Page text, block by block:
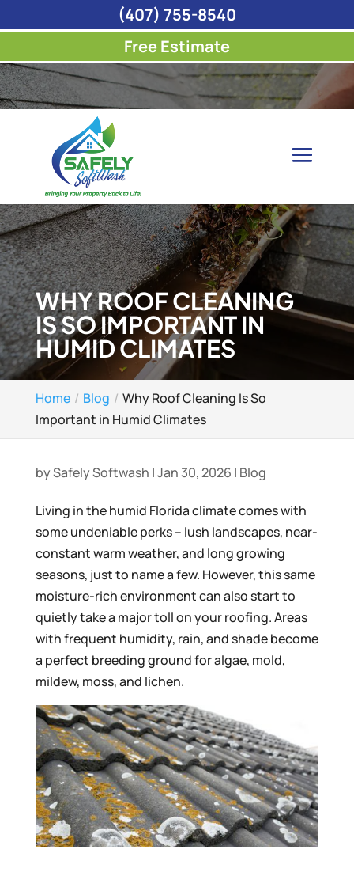
WHY ROOF CLEANING
IS SO IMPORTANT IN
HUMID CLIMATES
Home Blog
Why Roof Cleaning Is So
Important in Humid Climates
bySafely Softwash |Jan 30, 2026 | Blog
Living in the humid Florida climate comes with
some undeniable perks – lush landscapes, near-
constant warm weather, and long growing
seasons, just to name a few. However, this same
moisture-rich environment can also start to
quietly take a major toll on your roofing. Areas
with frequent humidity, rain, and shade become
a perfect breeding ground for algae, mold,
mildew, moss, and lichen.
(407) 755-8540
Free Estimate